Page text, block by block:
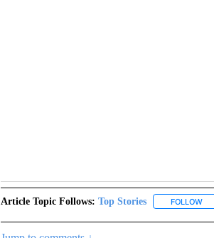
Article Topic Follows: Top Stories FOLLOW